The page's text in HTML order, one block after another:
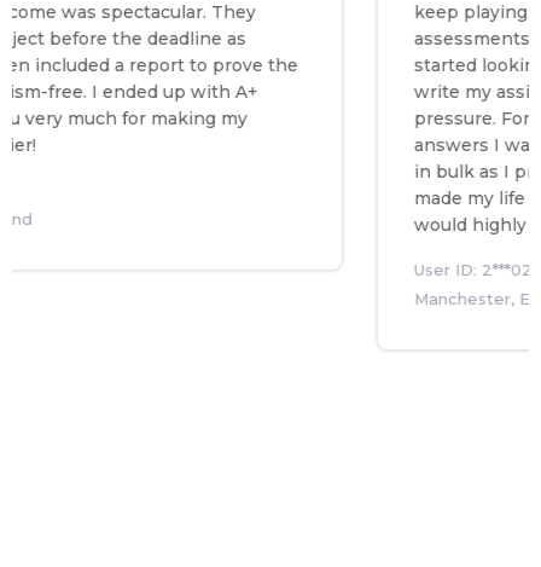
was spectacular. They
the deadline as
a report to prove the
I ended up with A+
much for making my
keep playing I
assessments so I
started looking
write my
pressure.
answers I was
in bulk as I
made my life so
would highly
User ID: 2***027
Manchester, England